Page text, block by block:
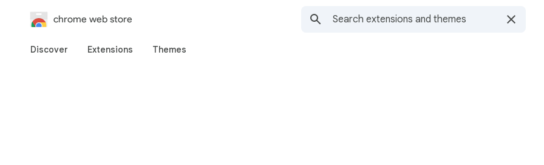
chrome web store
Discover Extensions Themes